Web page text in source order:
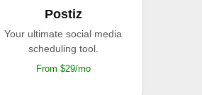
Postiz
Your ultimate social media
scheduling tool.
From $29/mo